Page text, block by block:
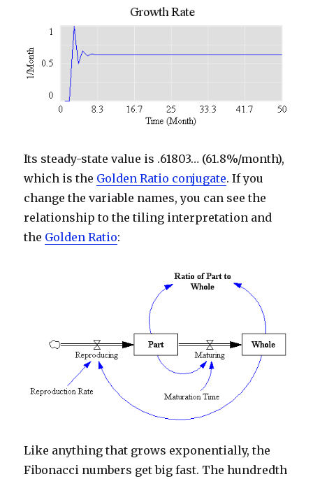
Its steady-state value is .61803… (61.8%/month),
which is the Golden Ratio conjugate. If you
change the variable names, you can see the
relationship to the tiling interpretation and
the Golden Ratio:
Like anything that grows exponentially, the
Fibonacci numbers get big fast. The hundredth